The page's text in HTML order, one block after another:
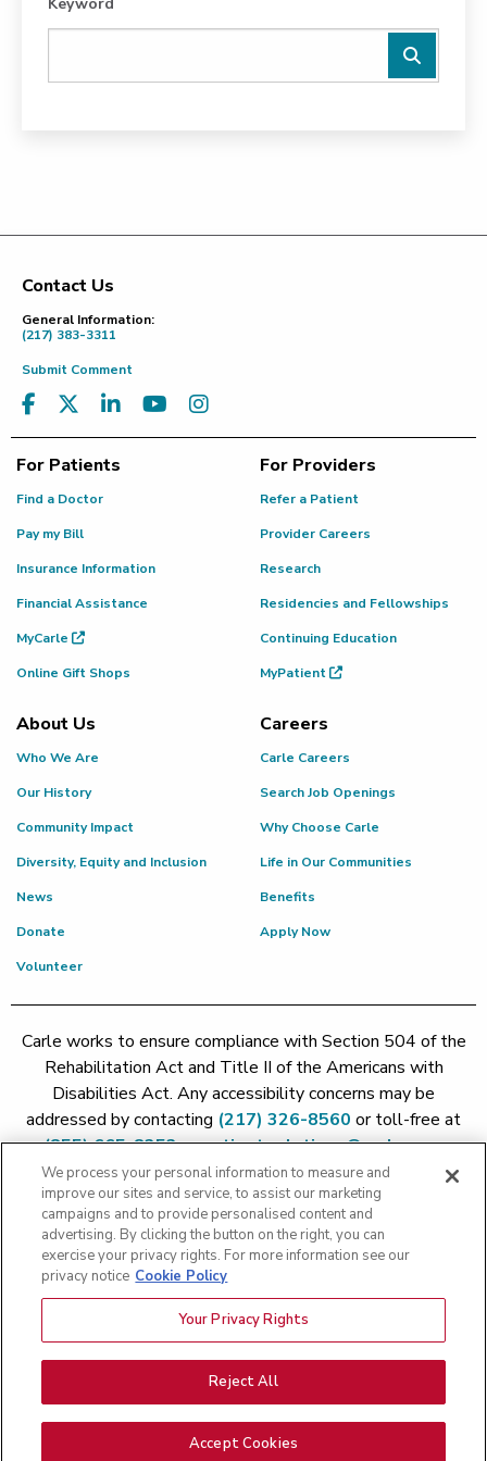
Footer
Contact Us
General Information:
(217) 383-3311
Submit Comment
For Patients
Find a Doctor
Pay my Bill
Insurance Information
Financial Assistance
MyCarle
Online Gift Shops
For Providers
Refer a Patient
Provider Careers
Research
Residencies and Fellowships
Continuing Education
MyPatient
About Us
Who We Are
Our History
Community Impact
Diversity, Equity and Inclusion
News
Donate
Volunteer
Careers
Carle Careers
Search Job Openings
Why Choose Carle
Life in Our Communities
Benefits
Apply Now
Carle works to ensure compliance with Section 504 of the
Rehabilitation Act and Title II of the Americans with
Disabilities Act. Any accessibility concerns may be
addressed by contacting (217) 326-8560 or toll-free at
(855) 665-8252orpatient.relations@carle.com
Copyright 2026 The Carle Foundation |Privacy Policy
Price Transparency
Patient Rights and Responsibilities|Patient Rights and
Responsibilities|Rights Against Surprise Medical Bills|Good
Faith Estimate
Price Transparency - Carle Foundation|Price Transparency -
Hoopeston|Price Transparency - Richland|
Transparency - BroMenn|Price Transparency - Eureka
Transparency - Methodist|Price Transparency - Pekin
Transparency - Proctor
We process your personal information to measure and
improve our sites and service, to assist our marketing
campaigns and to provide personalised content and
advertising. By clicking the button on the right, you can
exercise your privacy rights. For more information see our
privacy notice Cookie Policy
Your Privacy Rights
Reject All
Accept Cookies